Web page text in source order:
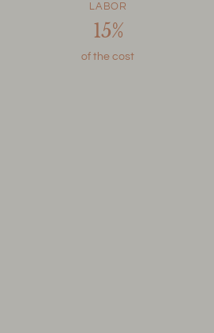
LABOR
15%
of the cost